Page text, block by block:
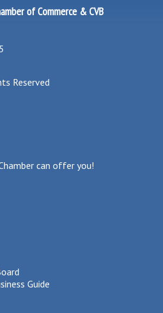
of Commerce & CVB
Reserved
can offer you!
Guide